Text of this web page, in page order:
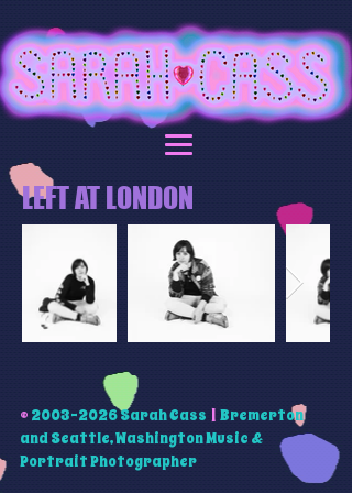
LEFT AT LONDON
© 2003-2026Sarah Cass | Bremerton
and Seattle, Washington Music &
Portrait Photographer